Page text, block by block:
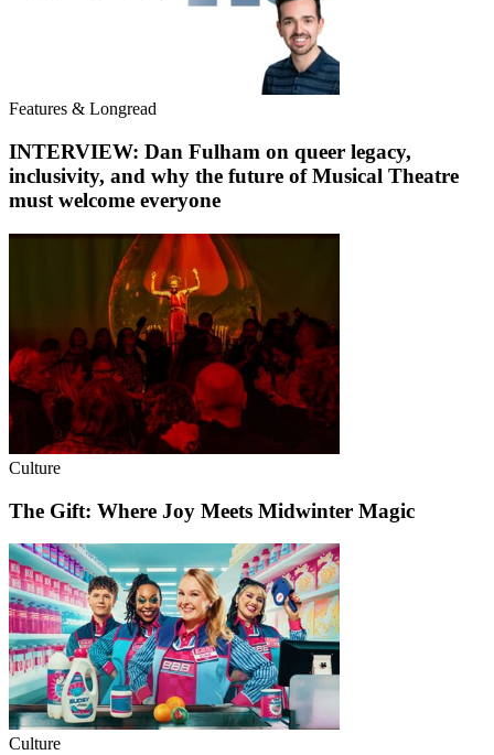
Features & Longread
INTERVIEW: Dan Fulham on queer legacy,
inclusivity, and why the future of Musical Theatre
must welcome everyone
Culture
The Gift: Where Joy Meets Midwinter Magic
Culture